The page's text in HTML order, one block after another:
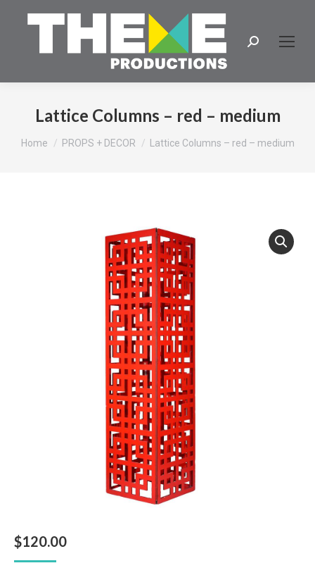
Search:
Lattice Columns – red – medium
You are here:
Home PROPS + DECOR Lattice Columns – red – medium
$120.00